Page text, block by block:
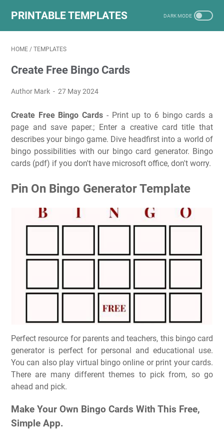
PRINTABLE TEMPLATES
HOME / TEMPLATES
Create Free Bingo Cards
Author Mark 27 May 2024
Create Free Bingo Cards - Print up to 6 bingo cards a
page and save paper.; Enter a creative card title that
describes your bingo game. Dive headfirst into a world of
bingo possibilities with our bingo card generator. Bingo
cards (pdf) if you don't have microsoft office, don't worry.
Pin On Bingo Generator Template
Perfect resource for parents and teachers, this bingo card
generator is perfect for personal and educational use.
You can also play virtual bingo online or print your cards.
There are many different themes to pick from, so go
ahead and pick.
Make Your Own Bingo Cards With This Free,
Simple App.